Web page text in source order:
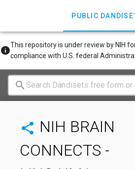
PUBLIC
This repository is under review by NIH
compliance with U.S. federal
NIH BRAIN
CONNECTS -